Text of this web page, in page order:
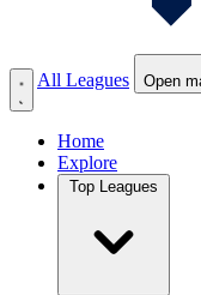
All Leagues
Open
Home
Explore